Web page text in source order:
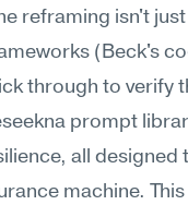
reframing isn't
(Beck's
through to verify
prompt
all designed
machine.